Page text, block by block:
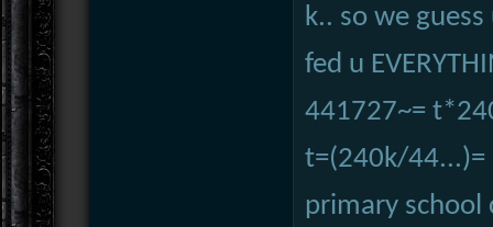
k.. so we
fed u
441727~=
t=(240k/44...)=
primary school